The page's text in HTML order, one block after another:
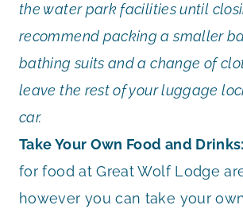
the water park facilities until
recommend packing a smaller
bathing suits and a change of
leave the rest of your luggage
car.
Take Your Own Food and Drinks:
for food at Great Wolf Lodge
however you can take your